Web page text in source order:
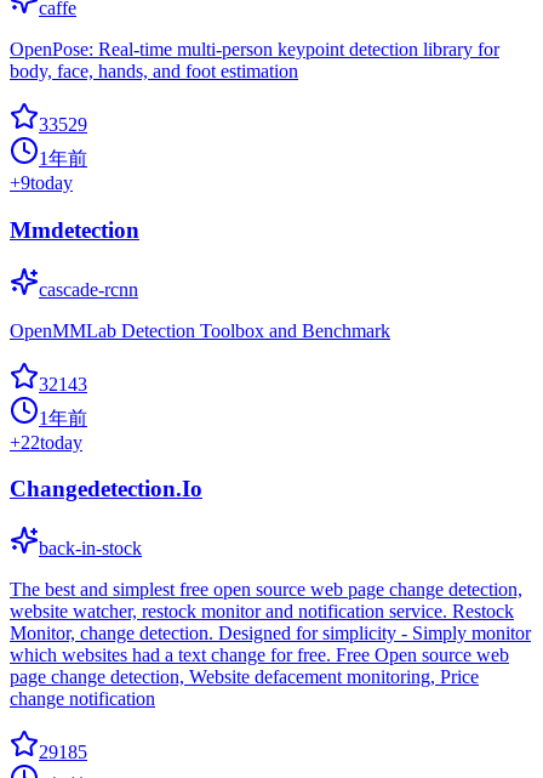
caffe
OpenPose: Real-time multi-person keypoint detection library for
body, face, hands, and foot estimation
33529
1年前
+9today
Mmdetection
cascade-rcnn
OpenMMLab Detection Toolbox and Benchmark
32143
1年前
+22today
Changedetection.Io
back-in-stock
The best and simplest free open source web page change detection,
website watcher, restock monitor and notification service. Restock
Monitor, change detection. Designed for simplicity - Simply monitor
which websites had a text change for free. Free Open source web
page change detection, Website defacement monitoring, Price
change notification
29185